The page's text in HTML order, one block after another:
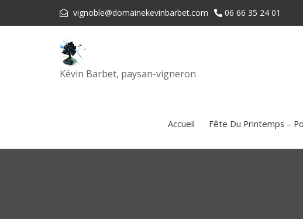
vignoble@domainekevinbarbet.com 06 66 35 24 01
Kévin Barbet, paysan-vigneron
Accueil Fête Du Printemps –